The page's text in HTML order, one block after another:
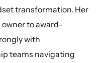
transformation. Her
to award-
with
teams navigating